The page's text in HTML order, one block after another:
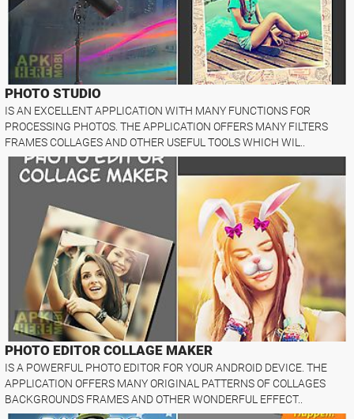
PHOTO STUDIO
IS AN EXCELLENT APPLICATION WITH MANY FUNCTIONS FOR
PROCESSING PHOTOS. THE APPLICATION OFFERS MANY FILTERS
FRAMES COLLAGES AND OTHER USEFUL TOOLS WHICH WIL..
PHOTO EDITOR COLLAGE MAKER
IS A POWERFUL PHOTO EDITOR FOR YOUR ANDROID DEVICE. THE
APPLICATION OFFERS MANY ORIGINAL PATTERNS OF COLLAGES
BACKGROUNDS FRAMES AND OTHER WONDERFUL EFFECT..